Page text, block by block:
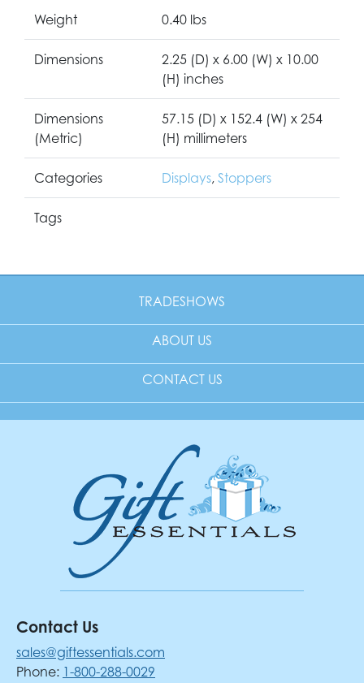
Weight 0.40 lbs
Dimensions
2.25 (D) x 6.00 (W) x 10.00
(H) inches
Dimensions
(Metric)
57.15 (D) x 152.4 (W) x 254
(H) millimeters
Categories Displays, Stoppers
Tags
TRADESHOWS
ABOUT US
CONTACT US
Contact Us
sales@giftessentials.com
Phone: 1-800-288-0029